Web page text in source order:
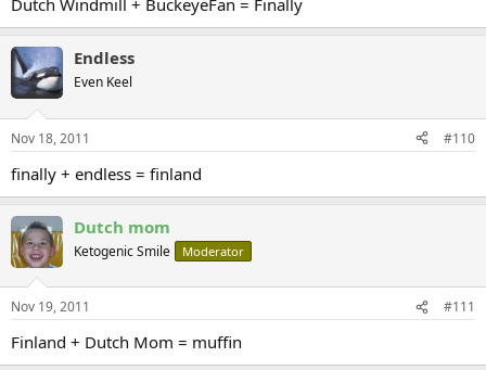
Dutch Windmill + BuckeyeFan = Finally
Endless
Even Keel
Nov 18, 2011 #110
finally + endless = finland
Dutch mom
Ketogenic Smile Moderator
Nov 19, 2011 #111
Finland + Dutch Mom = muffin